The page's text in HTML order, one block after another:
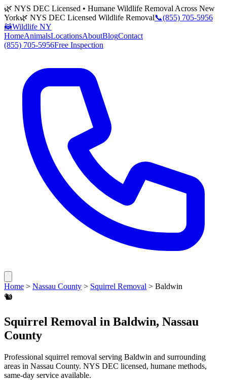
🌿 NYS DEC Licensed • Humane Wildlife Removal Across New
York🌿 NYS DEC Licensed Wildlife Removal📞(855) 705-5956
🦝Wildlife NY
HomeAnimalsLocationsAboutBlogContact
(855) 705-5956Free Inspection
Home > Nassau County > Squirrel Removal > Baldwin
🐿️
Squirrel Removal in Baldwin, Nassau
County
Professional squirrel removal serving Baldwin and surrounding
areas in Nassau County. NYS DEC licensed, humane methods,
same-day service available.